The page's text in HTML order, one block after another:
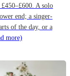
A solo
end; a singer-
of the day, or a
more)